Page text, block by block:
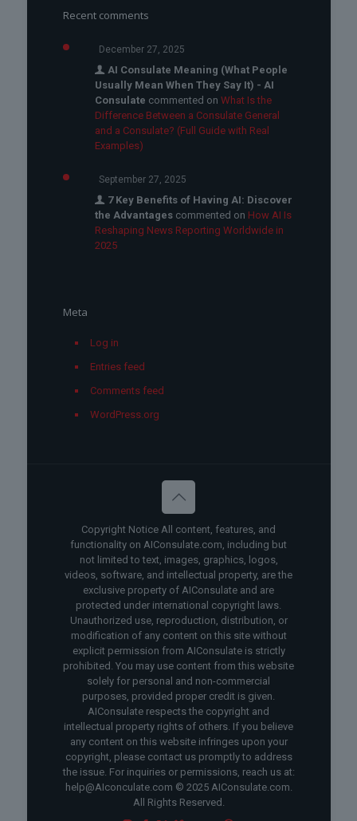
Recent comments
December 27, 2025
AI Consulate Meaning (What People
Usually Mean When They Say It) - AI
Consulate commented on What Is the
Difference Between a Consulate General
and a Consulate? (Full Guide with Real
Examples)
September 27, 2025
7 Key Benefits of Having AI: Discover
the Advantagescommented on How AI Is
Reshaping News Reporting Worldwide in
2025
Meta
Log in
Entries feed
Comments feed
WordPress.org
Copyright Notice All content, features, and
functionality on AIConsulate.com, including but
not limited to text, images, graphics, logos,
videos, software, and intellectual property, are the
exclusive property of AIConsulate and are
protected under international copyright laws.
Unauthorized use, reproduction, distribution, or
modification of any content on this site without
explicit permission from AIConsulate is strictly
prohibited. You may use content from this website
solely for personal and non-commercial
purposes, provided proper credit is given.
AIConsulate respects the copyright and
intellectual property rights of others. If you believe
any content on this website infringes upon your
copyright, please contact us promptly to address
the issue. For inquiries or permissions, reach us at:
help@AIconculate.com © 2025 AIConsulate.com.
All Rights Reserved.